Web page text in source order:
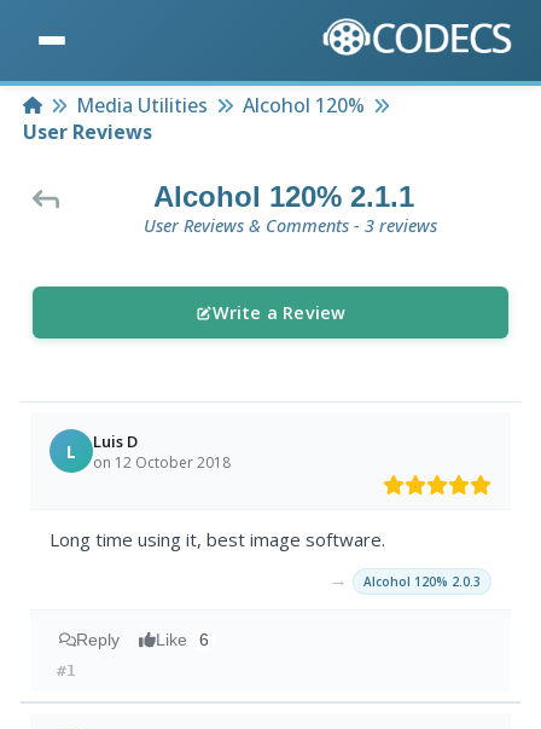
HomeMedia Utilities
Alcohol 120%
User Reviews
Alcohol 120% 2.1.1
User Reviews & Comments - 3 reviews
Write a Review
L Luis D
on 12 October 2018
Long time using it, best image software.
→ Alcohol 120% 2.0.3
Reply Like 6
#1